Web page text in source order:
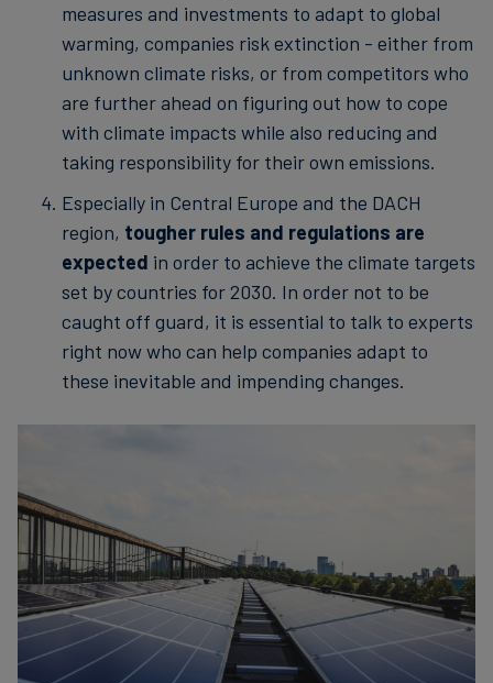
measures and investments to adapt to global
warming, companies risk extinction - either from
unknown climate risks, or from competitors who
are further ahead on figuring out how to cope
with climate impacts while also reducing and
taking responsibility for their own emissions.
Especially in Central Europe and the DACH
region, tougher rules and regulations are
expected in order to achieve the climate targets
set by countries for 2030. In order not to be
caught off guard, it is essential to talk to experts
right now who can help companies adapt to
these inevitable and impending changes.